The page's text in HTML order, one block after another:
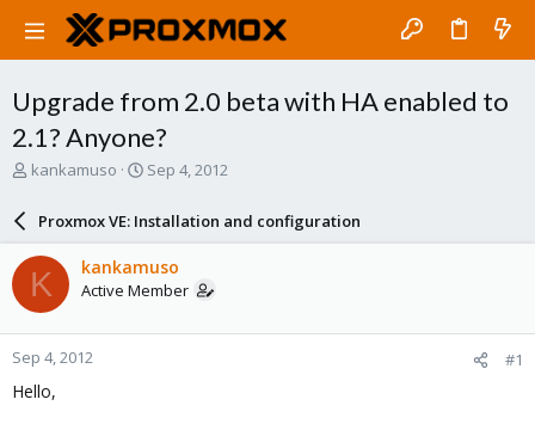
Upgrade from 2.0 beta with HA enabled to
2.1? Anyone?
T
a
d
s
t
a
r
t
e
kankamuso
S
r
d
a
e
Sep 4, 2012
Proxmox VE: Installation and configuration
K kankamuso
Active Member
Sep 4, 2012 #1
Hello,